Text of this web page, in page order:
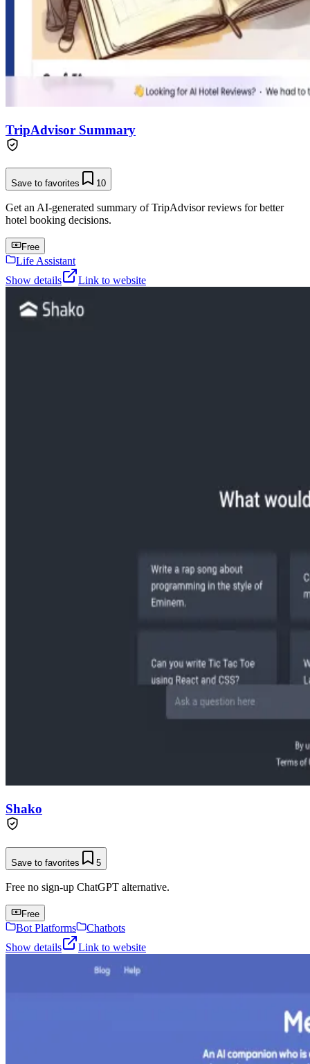
TripAdvisor Summary
Save to favorites 10
Get an AI-generated summary of TripAdvisor reviews for better
hotel booking decisions.
Free
Life Assistant
Show details
Link to website
Shako
Save to favorites 5
Free no sign-up ChatGPT alternative.
Free
Bot Platforms
Chatbots
Show details
Link to website